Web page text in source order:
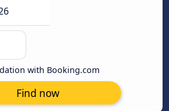
with Booking.com
Find now